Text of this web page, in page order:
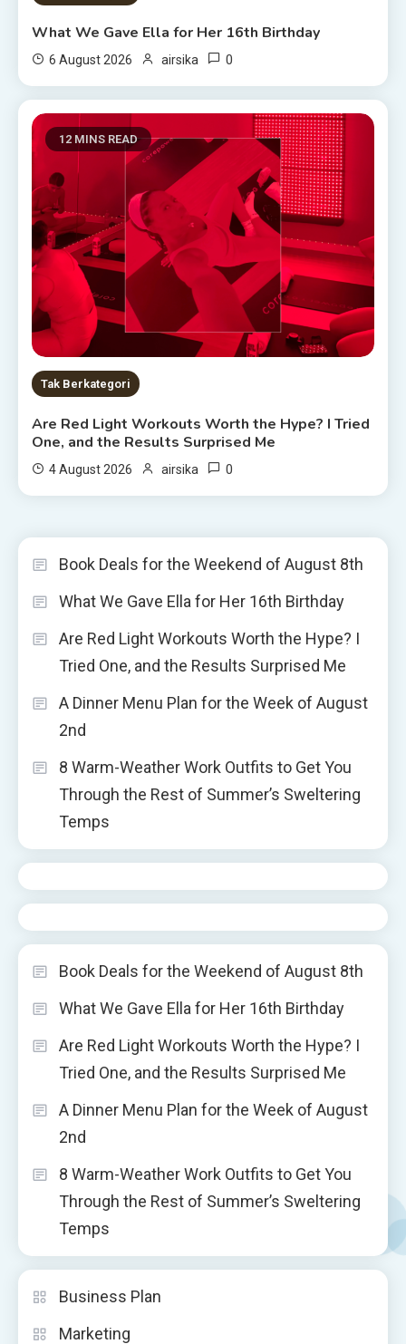
What We Gave Ella for Her 16th Birthday
6 August 2026 airsika 0
12 MINS READ
Tak Berkategori
Are Red Light Workouts Worth the Hype? I Tried
One, and the Results Surprised Me
4 August 2026 airsika 0
Book Deals for the Weekend of August 8th
What We Gave Ella for Her 16th Birthday
Are Red Light Workouts Worth the Hype? I
Tried One, and the Results Surprised Me
A Dinner Menu Plan for the Week of August
2nd
8 Warm-Weather Work Outfits to Get You
Through the Rest of Summer’s Sweltering
Temps
Book Deals for the Weekend of August 8th
What We Gave Ella for Her 16th Birthday
Are Red Light Workouts Worth the Hype? I
Tried One, and the Results Surprised Me
A Dinner Menu Plan for the Week of August
2nd
8 Warm-Weather Work Outfits to Get You
Through the Rest of Summer’s Sweltering
Temps
Business Plan
Marketing